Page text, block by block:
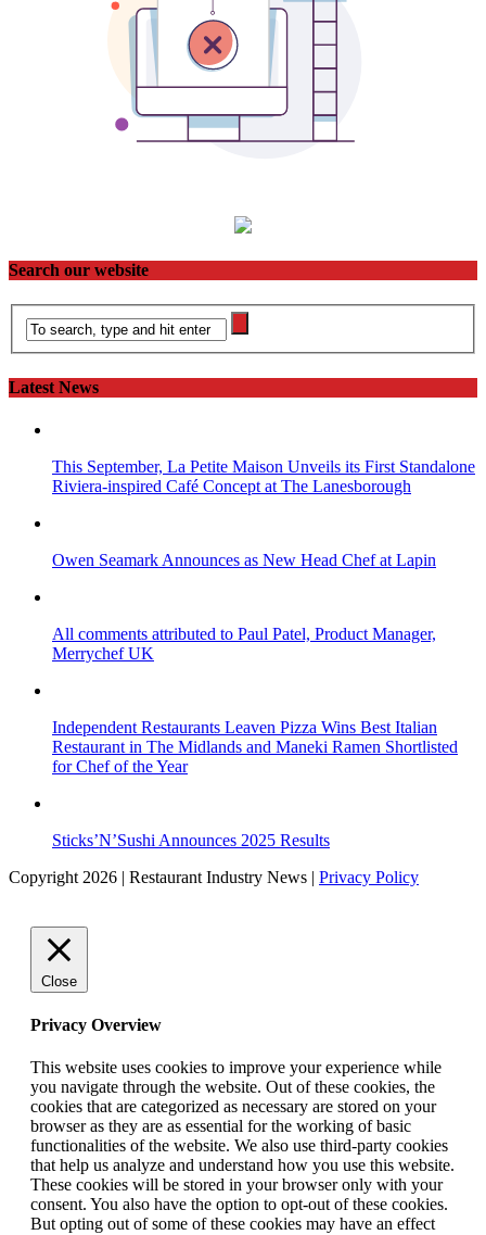
Search our website
Latest News
This September, La Petite Maison Unveils its First Standalone
Riviera-inspired Café Concept at The Lanesborough
Owen Seamark Announces as New Head Chef at Lapin
All comments attributed to Paul Patel, Product Manager,
Merrychef UK
Independent Restaurants Leaven Pizza Wins Best Italian
Restaurant in The Midlands and Maneki Ramen Shortlisted
for Chef of the Year
Sticks’N’Sushi Announces 2025 Results
Copyright 2026 | Restaurant Industry News | Privacy Policy
Close
Privacy Overview
This website uses cookies to improve your experience while
you navigate through the website. Out of these cookies, the
cookies that are categorized as necessary are stored on your
browser as they are as essential for the working of basic
functionalities of the website. We also use third-party cookies
that help us analyze and understand how you use this website.
These cookies will be stored in your browser only with your
consent. You also have the option to opt-out of these cookies.
But opting out of some of these cookies may have an effect